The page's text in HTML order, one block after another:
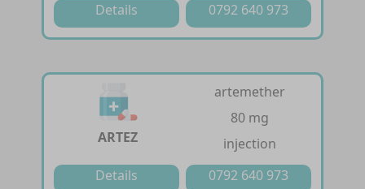
Details
0792 640 973
ARTEZ
artemether
80 mg
injection
Details
0792 640 973